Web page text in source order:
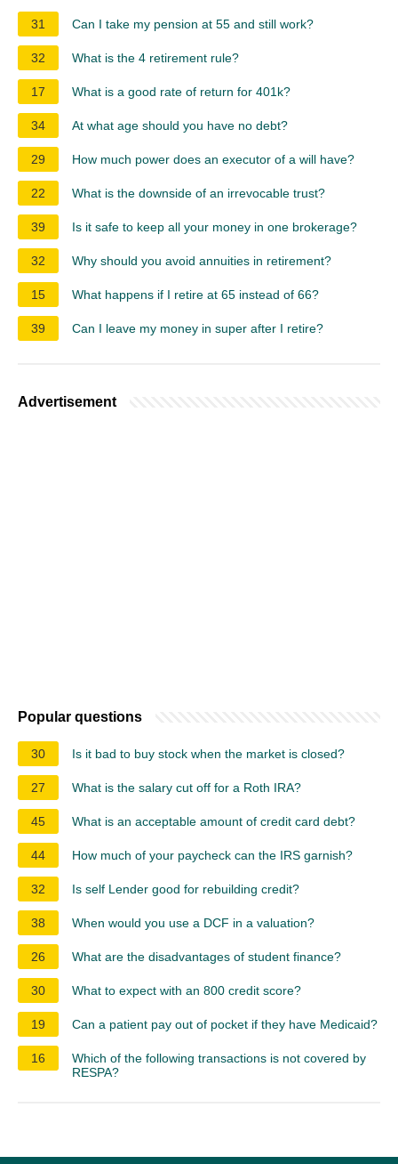
31 Can I take my pension at 55 and still work?
32 What is the 4 retirement rule?
17 What is a good rate of return for 401k?
34 At what age should you have no debt?
29 How much power does an executor of a will have?
22 What is the downside of an irrevocable trust?
39 Is it safe to keep all your money in one brokerage?
32 Why should you avoid annuities in retirement?
15 What happens if I retire at 65 instead of 66?
39 Can I leave my money in super after I retire?
Advertisement
Popular questions
30 Is it bad to buy stock when the market is closed?
27 What is the salary cut off for a Roth IRA?
45 What is an acceptable amount of credit card debt?
44 How much of your paycheck can the IRS garnish?
32 Is self Lender good for rebuilding credit?
38 When would you use a DCF in a valuation?
26 What are the disadvantages of student finance?
30 What to expect with an 800 credit score?
19 Can a patient pay out of pocket if they have Medicaid?
16
Which of the following transactions is not covered by
RESPA?